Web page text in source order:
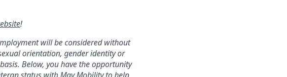
!
will be considered without
orientation, gender identity or
Below, you have the opportunity